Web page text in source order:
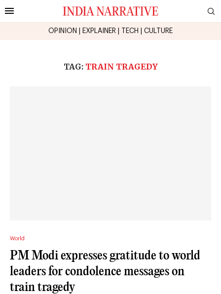
OPINION EXPLAINER TECH CULTURE
TAG: TRAIN TRAGEDY
World
PM Modi expresses gratitude to world
leaders for condolence messages on
train tragedy